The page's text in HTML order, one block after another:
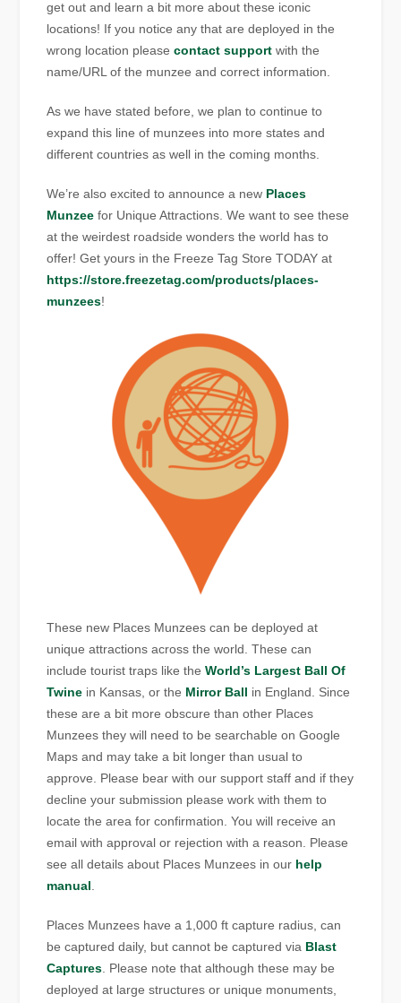
get out and learn a bit more about these iconic
locations! If you notice any that are deployed in the
wrong location pleasecontact support with the
name/URL of the munzee and correct information.
As we have stated before, we plan to continue to
expand this line of munzees into more states and
different countries as well in the coming months.
We’re also excited to announce a new Places
Munzee for Unique Attractions. We want to see these
at the weirdest roadside wonders the world has to
offer! Get yours in the Freeze Tag Store TODAY at
https://store.freezetag.com/products/places-
munzees!
These new Places Munzees can be deployed at
unique attractions across the world. These can
include tourist traps like theWorld’s Largest Ball Of
Twine in Kansas, or the Mirror Ball in England. Since
these are a bit more obscure than other Places
Munzees they will need to be searchable on Google
Maps and may take a bit longer than usual to
approve. Please bear with our support staff and if they
decline your submission please work with them to
locate the area for confirmation. You will receive an
email with approval or rejection with a reason. Please
see all details about Places Munzees in our help
manual.
Places Munzees have a 1,000 ft capture radius, can
be captured daily, but cannot be captured via Blast
Captures. Please note that although these may be
deployed at large structures or unique monuments,